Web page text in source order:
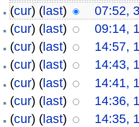
(cur) (last)
07:52,
(cur) (last)
09:14,
(cur) (last)
14:57,
(cur) (last)
14:43,
(cur) (last)
14:41,
(cur) (last)
14:36,
(cur) (last)
14:35,